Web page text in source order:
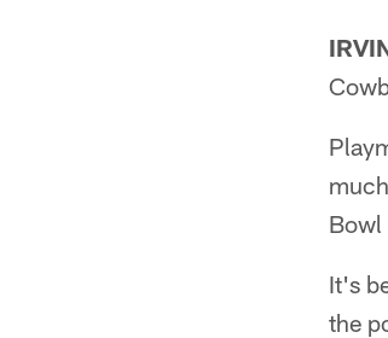
Bowl
It's
the